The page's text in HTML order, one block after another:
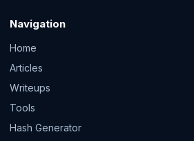
Navigation
Home
Articles
Writeups
Tools
Hash Generator